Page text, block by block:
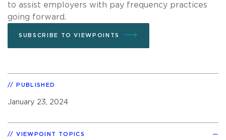
to assist employers with pay frequency practices
going forward.
SUBSCRIBE TO VIEWPOINTS
PUBLISHED
January 23, 2024
VIEWPOINT TOPICS